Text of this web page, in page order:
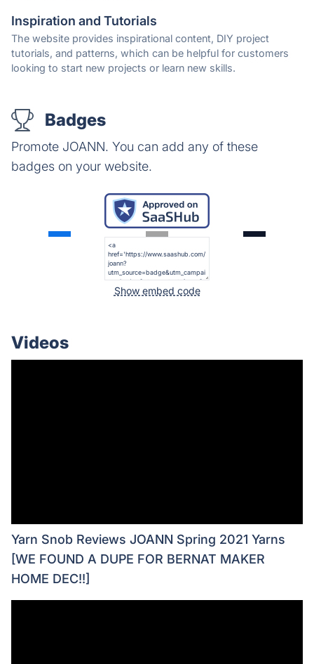
Inspiration and Tutorials
The website provides inspirational content, DIY project
tutorials, and patterns, which can be helpful for customers
looking to start new projects or learn new skills.
Badges
Promote JOANN. You can add any of these
badges on your website.
Show embed code
Videos
Yarn Snob Reviews JOANN Spring 2021 Yarns
[WE FOUND A DUPE FOR BERNAT MAKER
HOME DEC!!]